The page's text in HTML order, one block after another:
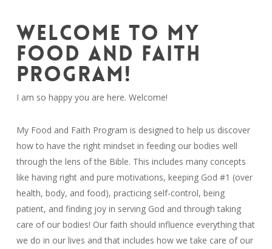
WELCOME TO MY
FOOD AND FAITH
PROGRAM!
I am so happy you are here. Welcome!
My Food and Faith Program is designed to help us discover
how to have the right mindset in feeding our bodies well
through the lens of the Bible. This includes many concepts
like having right and pure motivations, keeping God #1 (over
health, body, and food), practicing self-control, being
patient, and finding joy in serving God and through taking
care of our bodies! Our faith should influence everything that
we do in our lives and that includes how we take care of our